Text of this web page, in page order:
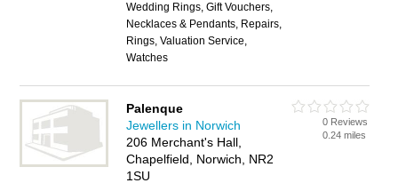
Wedding Rings, Gift Vouchers,
Necklaces & Pendants, Repairs,
Rings, Valuation Service,
Watches
Palenque
Jewellers in Norwich
206 Merchant's Hall,
Chapelfield, Norwich, NR2
1SU
0 Reviews
0.24 miles